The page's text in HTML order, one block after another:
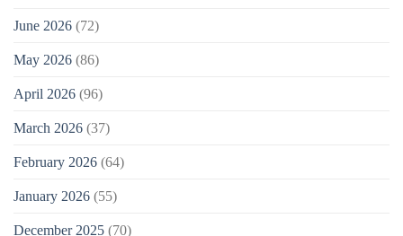
June 2026 (72)
May 2026 (86)
April 2026 (96)
March 2026 (37)
February 2026 (64)
January 2026 (55)
December 2025 (70)